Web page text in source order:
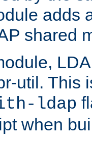
adds
shared
util. This
ldap
when